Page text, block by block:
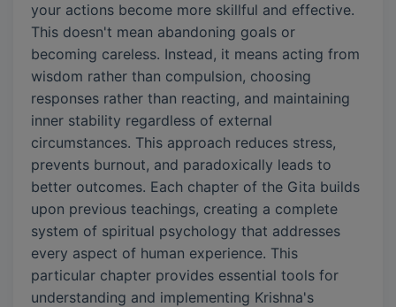
your actions become more skillful and effective.
This doesn't mean abandoning goals or
becoming careless. Instead, it means acting from
wisdom rather than compulsion, choosing
responses rather than reacting, and maintaining
inner stability regardless of external
circumstances. This approach reduces stress,
prevents burnout, and paradoxically leads to
better outcomes. Each chapter of the Gita builds
upon previous teachings, creating a complete
system of spiritual psychology that addresses
every aspect of human experience. This
particular chapter provides essential tools for
understanding and implementing Krishna's